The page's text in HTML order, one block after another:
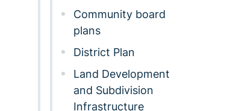
Community board
plans
District Plan
Land Development
and Subdivision
Infrastructure